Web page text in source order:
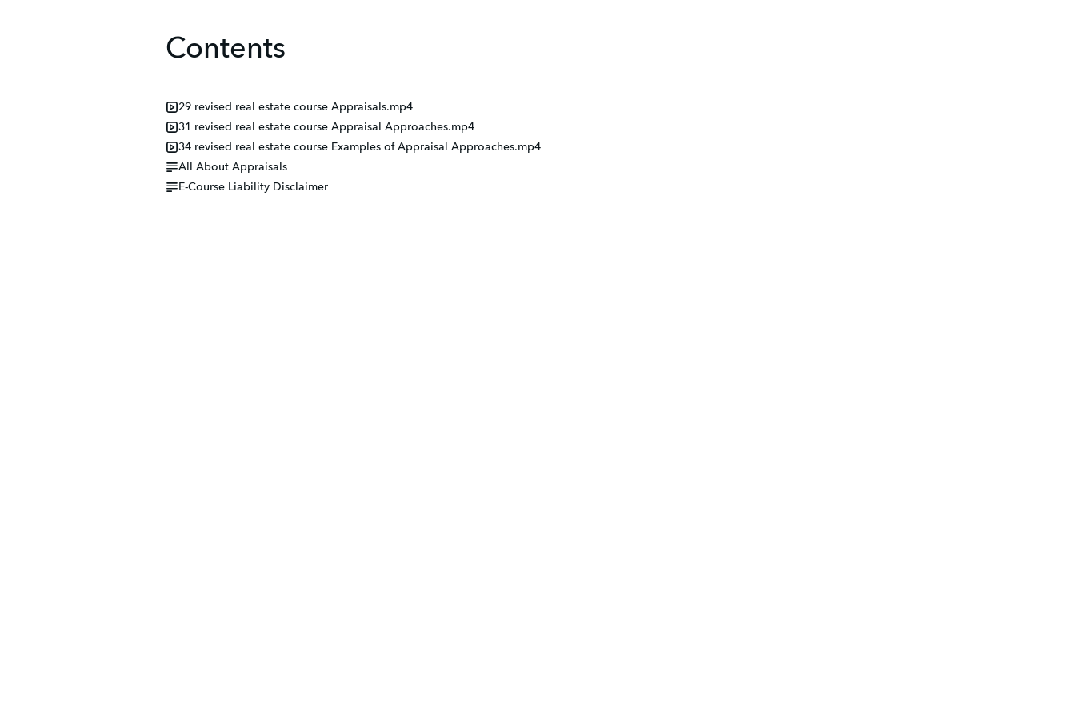
Contents
29 revised real estate course Appraisals.mp4
31 revised real estate course Appraisal Approaches.mp4
34 revised real estate course Examples of Appraisal Approaches.mp4
All About Appraisals
E-Course Liability Disclaimer